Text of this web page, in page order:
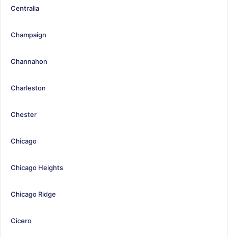
Centralia
Champaign
Channahon
Charleston
Chester
Chicago
Chicago Heights
Chicago Ridge
Cicero